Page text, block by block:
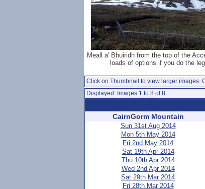
Meall a' Bhuiridh from the top of the
loads of options if you do the
Click on Thumbnail to view larger images.
Displayed: Images 1 to 8 of 8
CairnGorm Mountain
Sun 31st Aug 2014
Mon 5th May 2014
Fri 2nd May 2014
Sat 19th Apr 2014
Thu 10th Apr 2014
Wed 2nd Apr 2014
Sat 29th Mar 2014
Fri 28th Mar 2014